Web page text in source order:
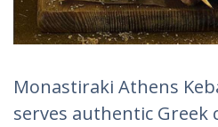
Monastiraki Athens
serves authentic Greek